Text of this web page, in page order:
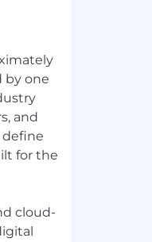
by one
and
define
for the
cloud-